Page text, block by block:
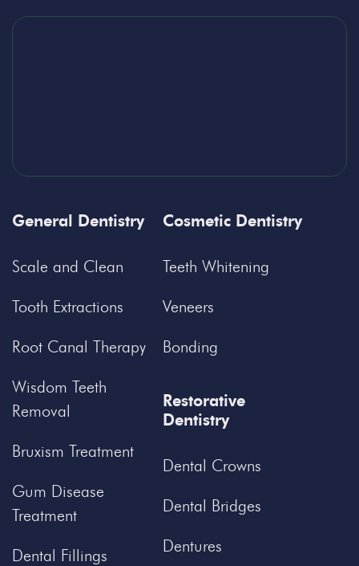
General Dentistry
Scale and Clean
Tooth Extractions
Root Canal Therapy
Wisdom Teeth
Removal
Bruxism Treatment
Gum Disease
Treatment
Dental Fillings
Cosmetic Dentistry
Teeth Whitening
Veneers
Bonding
Restorative
Dentistry
Dental Crowns
Dental Bridges
Dentures